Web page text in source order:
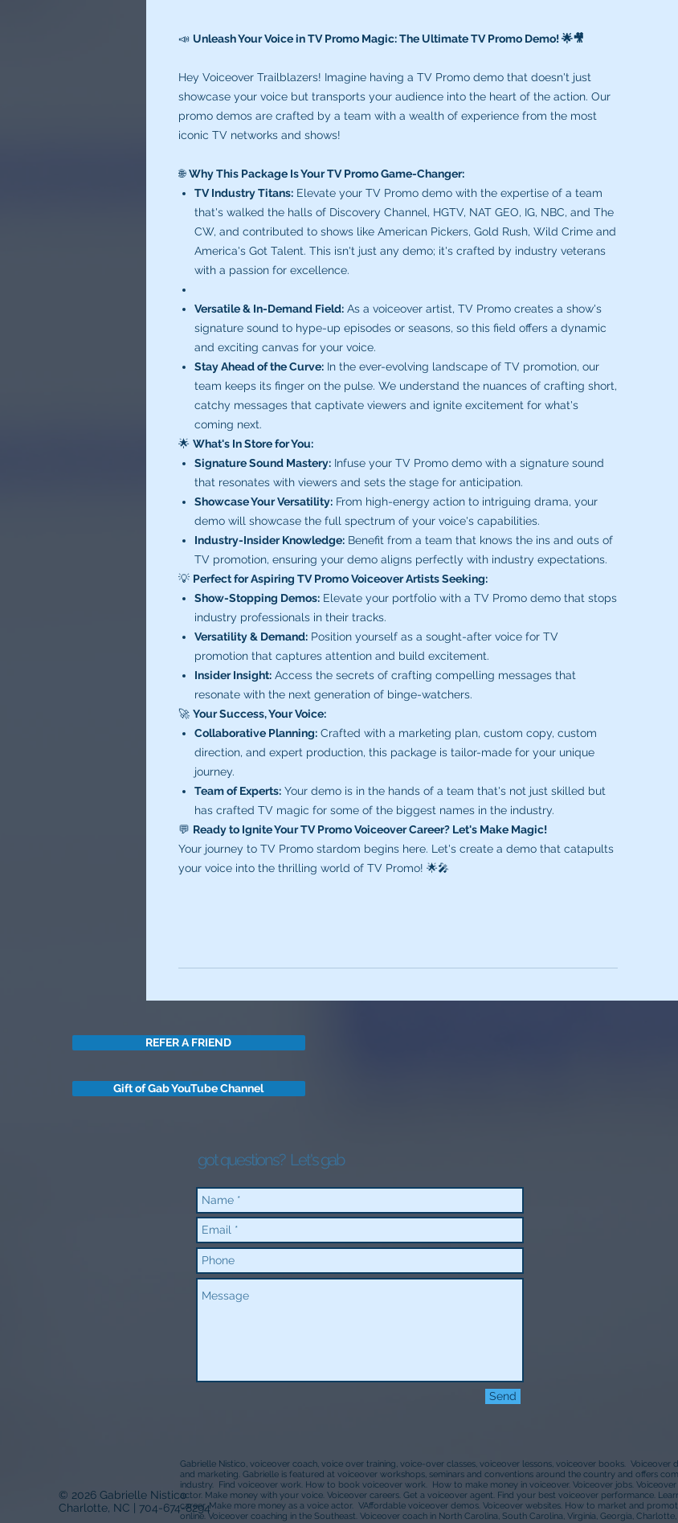
📣 Unleash Your Voice in TV Promo Magic: The Ultimate TV Promo Demo! 🌟🎥
Hey Voiceover Trailblazers! Imagine having a TV Promo demo that doesn't just
showcase your voice but transports your audience into the heart of the action. Our
promo demos are crafted by a team with a wealth of experience from the most
iconic TV networks and shows!
🌐Why This Package Is Your TV Promo Game-Changer:
TV Industry Titans: Elevate your TV Promo demo with the expertise of a team
that's walked the halls of Discovery Channel, HGTV, NAT GEO, IG, NBC, and The
CW, and contributed to shows like American Pickers, Gold Rush, Wild Crime and
America's Got Talent. This isn't just any demo; it's crafted by industry veterans
with a passion for excellence.
Versatile & In-Demand Field: As a voiceover artist, TV Promo creates a show's
signature sound to hype-up episodes or seasons, so this field offers a dynamic
and exciting canvas for your voice.
Stay Ahead of the Curve: In the ever-evolving landscape of TV promotion, our
team keeps its finger on the pulse. We understand the nuances of crafting short,
catchy messages that captivate viewers and ignite excitement for what's
coming next.
🌟 What's In Store for You:
Signature Sound Mastery: Infuse your TV Promo demo with a signature sound
that resonates with viewers and sets the stage for anticipation.
Showcase Your Versatility: From high-energy action to intriguing drama, your
demo will showcase the full spectrum of your voice's capabilities.
Industry-Insider Knowledge: Benefit from a team that knows the ins and outs of
TV promotion, ensuring your demo aligns perfectly with industry expectations.
💡 Perfect for Aspiring TV Promo Voiceover Artists Seeking:
Show-Stopping Demos: Elevate your portfolio with a TV Promo demo that stops
industry professionals in their tracks.
Versatility & Demand: Position yourself as a sought-after voice for TV
promotion that captures attention and build excitement.
Insider Insight: Access the secrets of crafting compelling messages that
resonate with the next generation of binge-watchers.
🚀 Your Success, Your Voice:
Collaborative Planning: Crafted with a marketing plan, custom copy, custom
direction, and expert production, this package is tailor-made for your unique
journey.
Team of Experts: Your demo is in the hands of a team that's not just skilled but
has crafted TV magic for some of the biggest names in the industry.
💬 Ready to Ignite Your TV Promo Voiceover Career? Let's Make Magic!
Your journey to TV Promo stardom begins here. Let's create a demo that catapults
your voice into the thrilling world of TV Promo! 🌟🎤
REFER A FRIEND
Gift of Gab YouTube Channel
© 2026 Gabrielle Nistico
Charlotte, NC | 704-674-8294
got questions? Let's gab
Send
Gabrielle Nistico, voiceover coach, voice over training, voice-over classes, voiceover lessons, voiceover books. Voiceover
and marketing. Gabrielle is featured at voiceover workshops, seminars and conventions around the country and offers
industry. Find voiceover work. How to book voiceover work. How to make money in voiceover. Voiceover jobs. Voiceover
actor. Make money with your voice. Voiceover careers. Get a voiceover agent. Find your best voiceover performance.
career. Make more money as a voice actor. VAffordable voiceover demos. Voiceover websites. How to market and
online. Voiceover coaching in the Southeast. Voiceover coach in North Carolina, South Carolina, Virginia, Georgia,